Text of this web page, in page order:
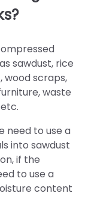
sawdust, rice
wood scraps,
waste
need to use a
into sawdust
if the
to use a
content